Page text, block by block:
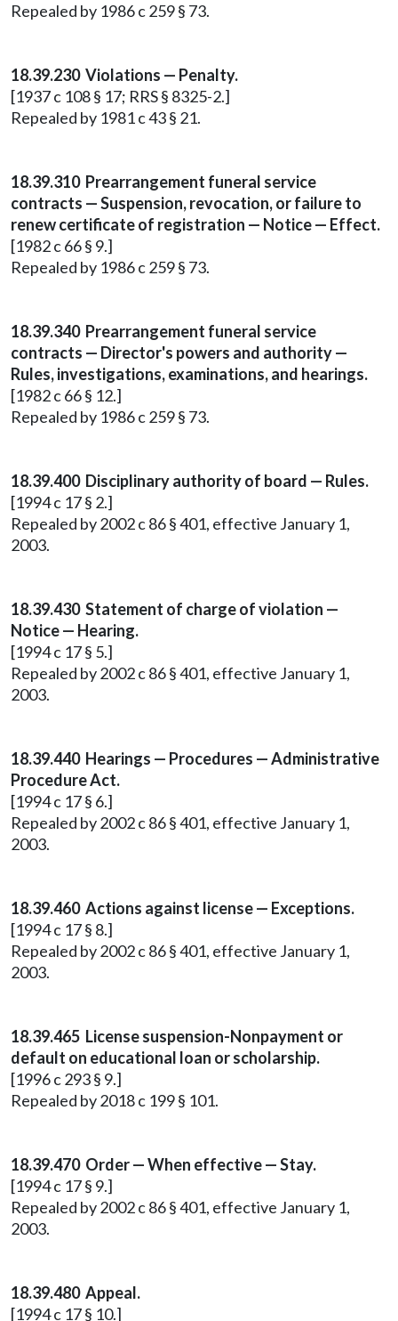
Repealed by 1986 c 259 § 73.
18.39.230 Violations — Penalty.
[1937 c 108 § 17; RRS § 8325-2.]
Repealed by 1981 c 43 § 21.
18.39.310 Prearrangement funeral service
contracts — Suspension, revocation, or failure to
renew certificate of registration — Notice — Effect.
[1982 c 66 § 9.]
Repealed by 1986 c 259 § 73.
18.39.340 Prearrangement funeral service
contracts — Director's powers and authority —
Rules, investigations, examinations, and hearings.
[1982 c 66 § 12.]
Repealed by 1986 c 259 § 73.
18.39.400 Disciplinary authority of board — Rules.
[1994 c 17 § 2.]
Repealed by 2002 c 86 § 401, effective January 1,
2003.
18.39.430 Statement of charge of violation —
Notice — Hearing.
[1994 c 17 § 5.]
Repealed by 2002 c 86 § 401, effective January 1,
2003.
18.39.440 Hearings — Procedures — Administrative
Procedure Act.
[1994 c 17 § 6.]
Repealed by 2002 c 86 § 401, effective January 1,
2003.
18.39.460 Actions against license — Exceptions.
[1994 c 17 § 8.]
Repealed by 2002 c 86 § 401, effective January 1,
2003.
18.39.465 License suspension-Nonpayment or
default on educational loan or scholarship.
[1996 c 293 § 9.]
Repealed by 2018 c 199 § 101.
18.39.470 Order — When effective — Stay.
[1994 c 17 § 9.]
Repealed by 2002 c 86 § 401, effective January 1,
2003.
18.39.480 Appeal.
[1994 c 17 § 10.]